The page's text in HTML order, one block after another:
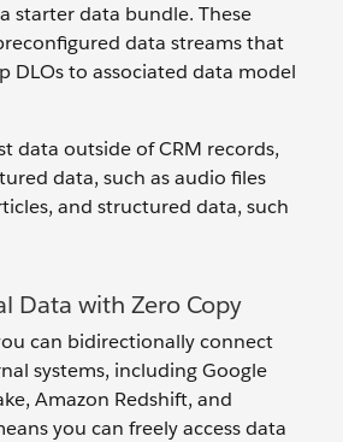
starter data bundle. These
data streams that
DLOs to associated data model
data outside of CRM records,
data, such as audio files
and structured data, such
Data with Zero Copy
can bidirectionally connect
systems, including Google
Amazon Redshift, and
you can freely access data